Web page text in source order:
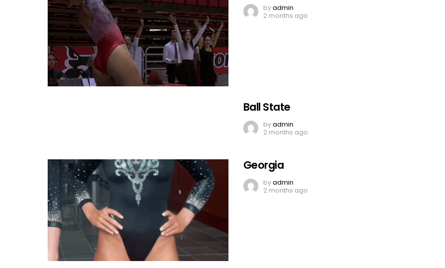
byadmin
2 months ago
Ball State
byadmin
2 months ago
Georgia
byadmin
2 months ago